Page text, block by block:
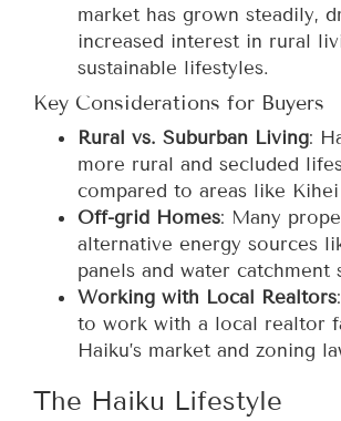
market has grown steadily,
increased interest in rural
sustainable lifestyles.
Key Considerations for Buyers
Rural vs. Suburban Living:
more rural and secluded
compared to areas like
Off-grid Homes: Many
alternative energy sources
panels and water catchment
Working with Local Realtors
to work with a local realtor
Haiku’s market and zoning
The Haiku Lifestyle